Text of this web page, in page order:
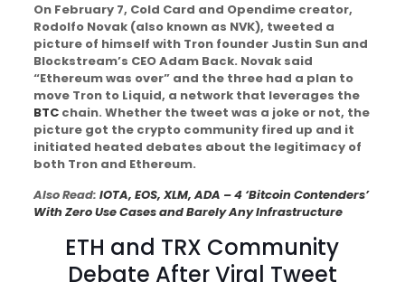
On February 7, Cold Card and Opendime creator,
Rodolfo Novak (also known as NVK), tweeted a
picture of himself with Tron founder Justin Sun and
Blockstream’s CEO Adam Back. Novak said
“Ethereum was over” and the three had a plan to
move Tron to Liquid, a network that leverages the
BTCchain. Whether the tweet was a joke or not, the
picture got the crypto community fired up and it
initiated heated debates about the legitimacy of
both Tron and Ethereum.
Also Read: IOTA, EOS, XLM, ADA – 4 ‘Bitcoin Contenders’
With Zero Use Cases and Barely Any Infrastructure
ETH and TRX Community
Debate After Viral Tweet